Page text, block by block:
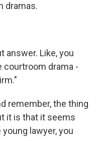
dramas.
answer. Like, you
courtroom drama -
remember, the thing
it is that it seems
young lawyer, you